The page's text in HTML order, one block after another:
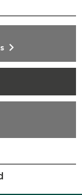
chevron_right